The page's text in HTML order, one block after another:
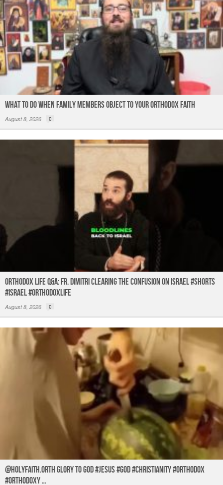
What to do When Family Members Object to Your Orthodox Faith
August 8, 2026 0
Orthodox Life Q&A: Fr. Dimitri Clearing the Confusion on Israel #shorts
#israel #orthodoxlife
August 8, 2026 0
@holyfaith.orth Glory to God #jesus #god #christianity #orthodox
#orthodoxy …